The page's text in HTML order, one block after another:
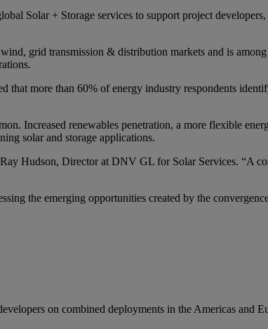
Solar + Storage services to support project
grid transmission & distribution markets and is
more than 60% of energy industry respondents
Increased renewables penetration, a more flexible
solar and storage applications.
Hudson, Director at DNV GL for Solar Services. “A
the emerging opportunities created by the
on combined deployments in the Americas and